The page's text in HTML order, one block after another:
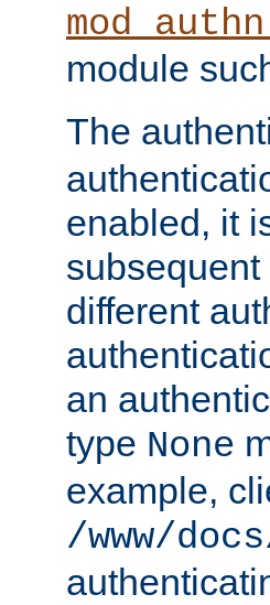
module
The
enabled, it
subsequent
different
an
type None
example,
/www/